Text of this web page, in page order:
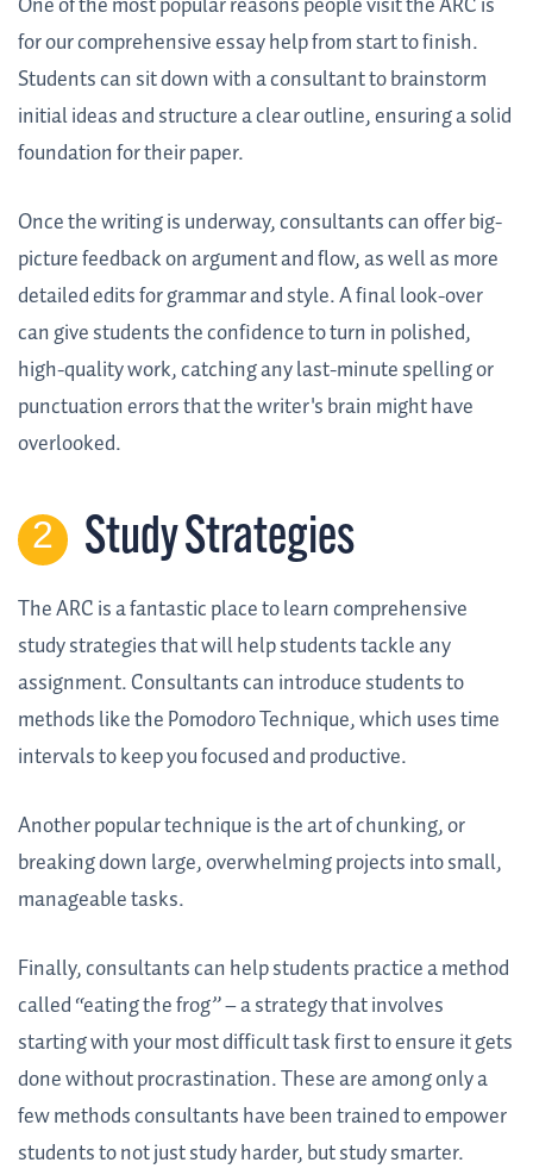
for our comprehensive essay help from start to finish.
Students can sit down with a consultant to brainstorm
initial ideas and structure a clear outline, ensuring a solid
foundation for their paper.
Once the writing is underway, consultants can offer big-
picture feedback on argument and flow, as well as more
detailed edits for grammar and style. A final look-over
can give students the confidence to turn in polished,
high-quality work, catching any last-minute spelling or
punctuation errors that the writer's brain might have
overlooked.
Study Strategies
The ARC is a fantastic place to learn comprehensive
study strategies that will help students tackle any
assignment. Consultants can introduce students to
methods like the Pomodoro Technique, which uses time
intervals to keep you focused and productive.
Another popular technique is the art of chunking, or
breaking down large, overwhelming projects into small,
manageable tasks.
Finally, consultants can help students practice a method
called “eating the frog” – a strategy that involves
starting with your most difficult task first to ensure it gets
done without procrastination. These are among only a
few methods consultants have been trained to empower
students to not just study harder, but study smarter.